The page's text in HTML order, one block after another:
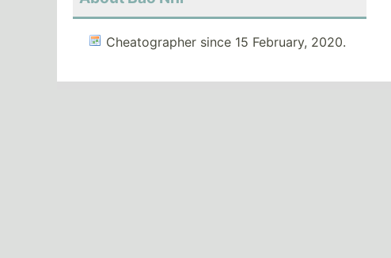
Cheatographer since 15 February, 2020.